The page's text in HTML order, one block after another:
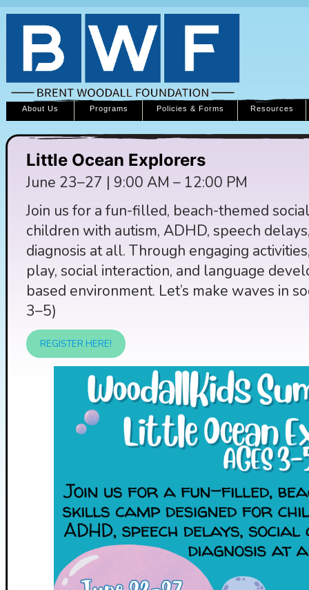
About Us Programs Policies & Forms Resources
Little Ocean Explorers
June 23–27 | 9:00 AM – 12:00 PM
Join us for a fun-filled, beach-themed
children with autism, ADHD, speech
diagnosis at all. Through engaging
play, social interaction, and language
based environment. Let’s make waves in
3–5)
REGISTER HERE!